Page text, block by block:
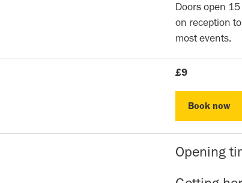
Doors open
on reception
most events.
£9
Book now
Book now
Opening
Reception